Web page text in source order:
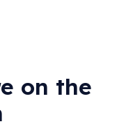
on the